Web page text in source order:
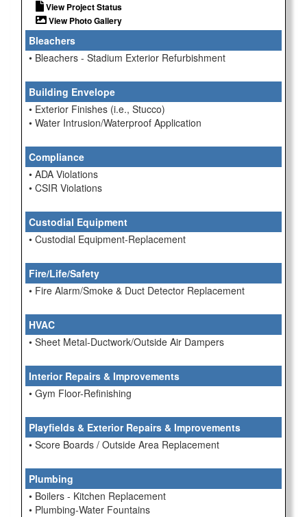
View Project Status
View Photo Gallery
Bleachers
• Bleachers - Stadium Exterior Refurbishment
Building Envelope
• Exterior Finishes (i.e., Stucco)
• Water Intrusion/Waterproof Application
Compliance
• ADA Violations
• CSIR Violations
Custodial Equipment
• Custodial Equipment-Replacement
Fire/Life/Safety
• Fire Alarm/Smoke & Duct Detector Replacement
HVAC
• Sheet Metal-Ductwork/Outside Air Dampers
Interior Repairs & Improvements
• Gym Floor-Refinishing
Playfields & Exterior Repairs & Improvements
• Score Boards / Outside Area Replacement
Plumbing
• Boilers - Kitchen Replacement
• Plumbing-Water Fountains